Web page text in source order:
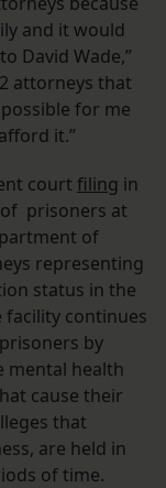
and it would
David Wade,”
attorneys that
for me
it.”
court filing in
prisoners at
of
representing
status in the
facility continues
by
mental health
cause their
that
are held in
of time.